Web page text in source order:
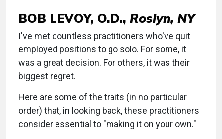
BOB LEVOY, O.D., Roslyn, NY
I've met countless practitioners who've quit
employed positions to go solo. For some, it
was a great decision. For others, it was their
biggest regret.
Here are some of the traits (in no particular
order) that, in looking back, these practitioners
consider essential to "making it on your own."